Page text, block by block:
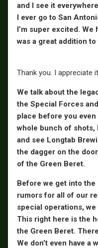
and I see it
I ever go to San
I’m super excited.
was a great addition
Thank you. I appreciate
We talk about the
the Special Forces
place before you
whole bunch of shots,
and see Longtab
the dagger on the
of the Green Beret.
Before we get into
rumors for all of our
special operations,
This right here is the
the Green Beret.
We don’t even have a